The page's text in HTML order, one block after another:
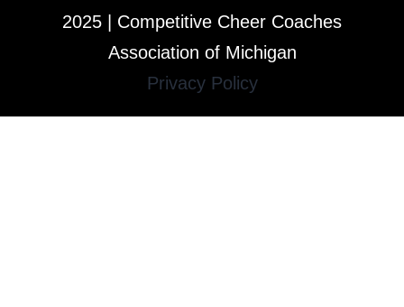
2025 | Competitive Cheer Coaches
Association of Michigan
Privacy Policy